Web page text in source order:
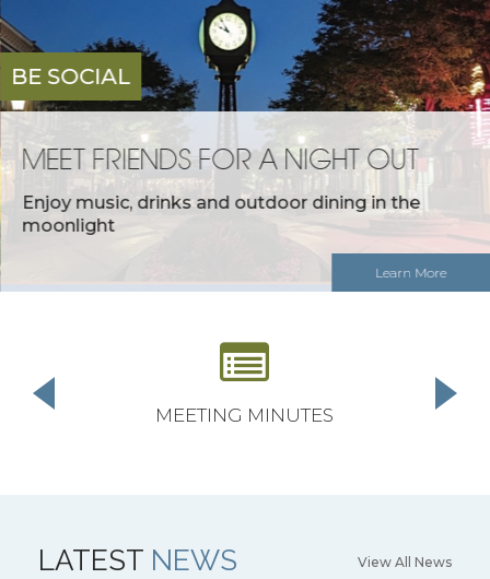
BE SOCIAL
MEET FRIENDS FOR A NIGHT OUT
Enjoy music, drinks and outdoor dining in the
moonlight
Learn More
MEETING MINUTES
LATEST NEWS View All News